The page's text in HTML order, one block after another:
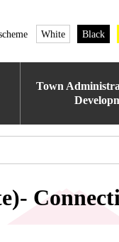
White Black
Town